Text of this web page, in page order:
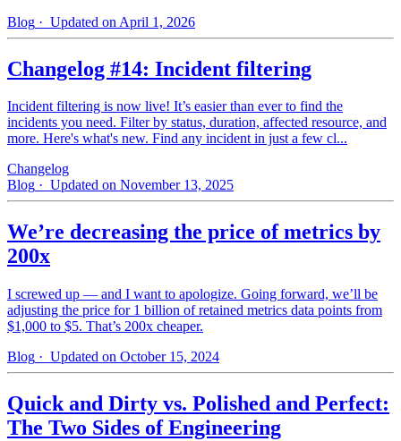
Blog · Updated on April 1, 2026
Changelog #14: Incident filtering
Incident filtering is now live! It’s easier than ever to find the
incidents you need. Filter by status, duration, affected resource, and
more. Here's what's new. Find any incident in just a few cl...
Changelog
Blog · Updated on November 13, 2025
We’re decreasing the price of metrics by
200x
I screwed up — and I want to apologize. Going forward, we’ll be
adjusting the price for 1 billion of retained metrics data points from
$1,000 to $5. That’s 200x cheaper.
Blog · Updated on October 15, 2024
Quick and Dirty vs. Polished and Perfect:
The Two Sides of Engineering